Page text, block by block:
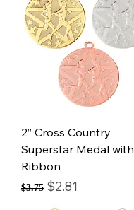
2” Cross Country
Superstar Medal with
Ribbon
Regular Price
$3.75 Sale Price
$2.81